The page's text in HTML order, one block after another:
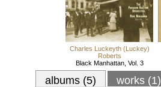
Charles Luckeyth (Luckey)
Roberts
Black Manhattan, Vol. 3
albums (5) works (1)